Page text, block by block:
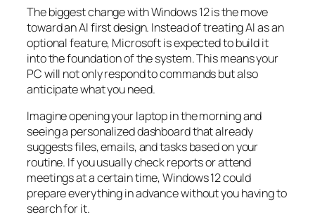
The biggest change with Windows 12 is the move
toward an AI first design. Instead of treating AI as an
optional feature, Microsoft is expected to build it
into the foundation of the system. This means your
PC will not only respond to commands but also
anticipate what you need.
Imagine opening your laptop in the morning and
seeing a personalized dashboard that already
suggests files, emails, and tasks based on your
routine. If you usually check reports or attend
meetings at a certain time, Windows 12 could
prepare everything in advance without you having to
search for it.